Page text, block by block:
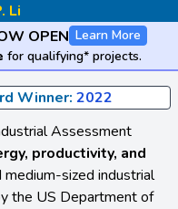
Li
OPEN Learn More
for qualifying* projects.
Winner: 2022
Assessment
productivity, and
medium-sized industrial
the US Department of